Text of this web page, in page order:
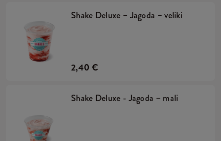
Shake Deluxe – Jagoda – veliki
2,40 €
Shake Deluxe - Jagoda – mali